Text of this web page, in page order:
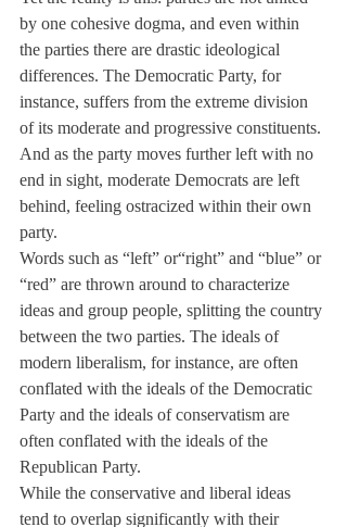
by one cohesive dogma, and even within
the parties there are drastic ideological
differences. The Democratic Party, for
instance, suffers from the extreme division
of its moderate and progressive constituents.
And as the party moves further left with no
end in sight, moderate Democrats are left
behind, feeling ostracized within their own
party.
Words such as “left” or“right” and “blue” or
“red” are thrown around to characterize
ideas and group people, splitting the country
between the two parties. The ideals of
modern liberalism, for instance, are often
conflated with the ideals of the Democratic
Party and the ideals of conservatism are
often conflated with the ideals of the
Republican Party.
While the conservative and liberal ideas
tend to overlap significantly with their